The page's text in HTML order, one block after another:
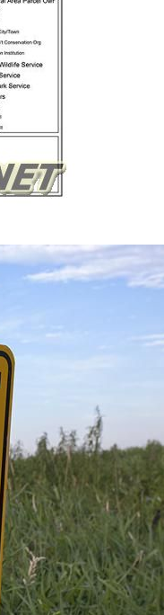
WI
| Multi-Family